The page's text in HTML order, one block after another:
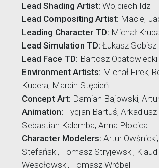
Lead Shading Artist: Wojciech Idzi
Lead Compositing Artist: Maciej
Leading Character TD: Michał
Lead Simulation TD: Łukasz Sobisz
Lead Face TD: Bartosz Opatowiecki
Environment Artists: Michał Firek,
Kudera, Marcin Stępień
Concept Art: Damian Bajowski,
Animation: Tycjan Bartuś, Arkadiusz
Sebastian Kalemba, Anna Płocica
Character Modelers: Artur
Stefański, Tomasz Stryjewski,
Wesołowski, Tomasz Wróbel